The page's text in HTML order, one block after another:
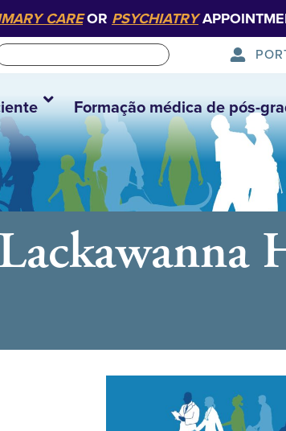
CAREOR PSYCHIATRY
Formação médica de pós-